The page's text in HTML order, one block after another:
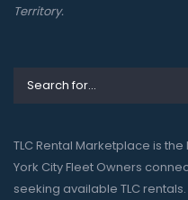
Territory.
TLC Rental Marketplace is
York City Fleet Owners
seeking available TLC rentals.